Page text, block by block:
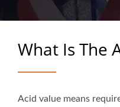
What Is The
Acid value means